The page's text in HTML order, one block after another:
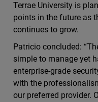
Terrae University is
points in the future as
continues to grow.
Patricio concluded:
simple to manage yet
enterprise-grade
with the
our preferred provider.